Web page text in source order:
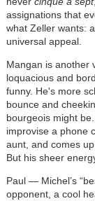
assignations that
what Zeller wants:
universal appeal.
Mangan is another
loquacious and
funny. He's more
bounce and
bourgeois might
improvise a phone
aunt, and comes
But his sheer
Paul — Michel’s
opponent, a cool